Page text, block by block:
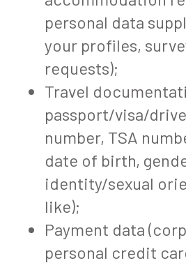
personal data
your profiles,
requests);
Travel
passport/visa/
number, TSA
date of birth,
identity/sexual
like);
Payment data
personal credit